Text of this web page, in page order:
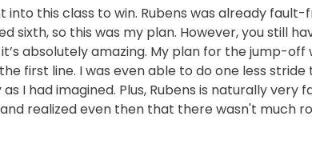
into this class to win. Rubens was already
sixth, so this was my plan. However, you still
absolutely amazing. My plan for the jump-off
first line. I was even able to do one less stride
I had imagined. Plus, Rubens is naturally very
realized even then that there wasn't much